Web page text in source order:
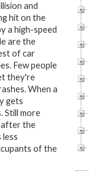
and
hit on the
a high-speed
are the
of car
Few people
they're
When a
gets
Still more
after the
less
of the